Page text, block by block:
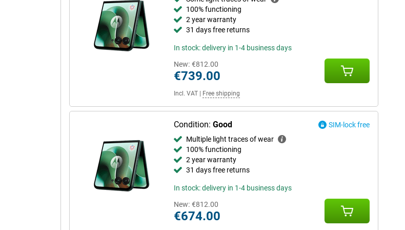
100% functioning
2 year warranty
31 days free returns
In stock: delivery in 1-4 business days
New: €812.00
€739.00
Incl. VAT| Free shipping
Condition: Good
SIM-lock free
Multiple light traces of wear
100% functioning
2 year warranty
31 days free returns
In stock: delivery in 1-4 business days
New: €812.00
€674.00